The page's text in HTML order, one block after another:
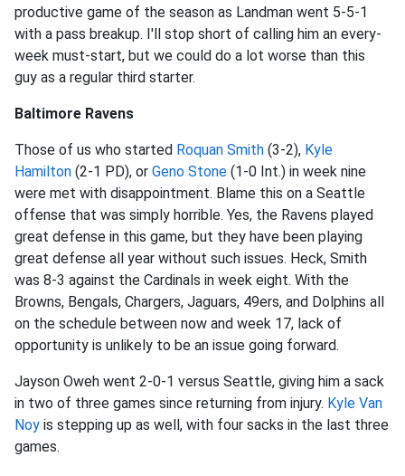
productive game of the season as Landman went 5-5-1
with a pass breakup. I'll stop short of calling him an every-
week must-start, but we could do a lot worse than this
guy as a regular third starter.
Baltimore Ravens
Those of us who started Roquan Smith (3-2), Kyle
Hamilton (2-1 PD), or Geno Stone (1-0 Int.) in week nine
were met with disappointment. Blame this on a Seattle
offense that was simply horrible. Yes, the Ravens played
great defense in this game, but they have been playing
great defense all year without such issues. Heck, Smith
was 8-3 against the Cardinals in week eight. With the
Browns, Bengals, Chargers, Jaguars, 49ers, and Dolphins all
on the schedule between now and week 17, lack of
opportunity is unlikely to be an issue going forward.
Jayson Oweh went 2-0-1 versus Seattle, giving him a sack
in two of three games since returning from injury. Kyle Van
Noy is stepping up as well, with four sacks in the last three
games.